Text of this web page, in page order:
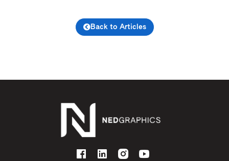
Back to Articles